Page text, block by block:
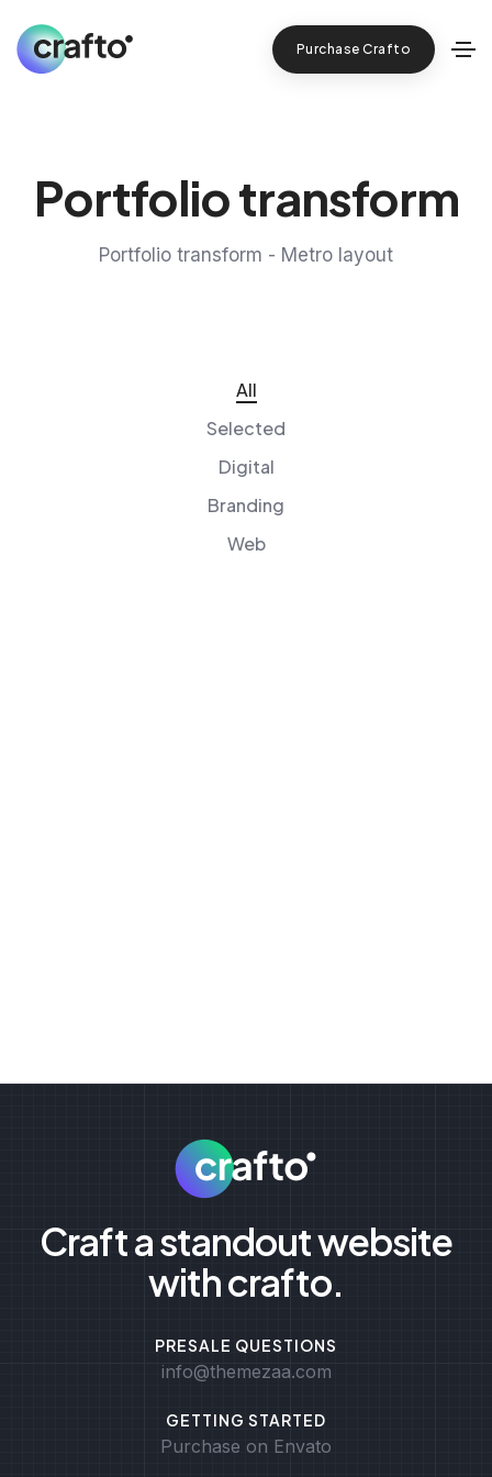
Purchase Crafto
Portfolio transform
Portfolio transform - Metro layout
All
Selected
Digital
Branding
Web
Craft a standout website
with crafto.
PRESALE QUESTIONS
info@themezaa.com
GETTING STARTED
Purchase on Envato